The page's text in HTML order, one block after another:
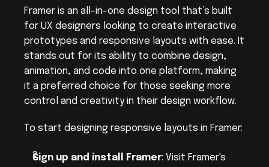
Framer is an all-in-one design tool that’s built
for UX designers looking to create interactive
prototypes and responsive layouts with ease. It
stands out for its ability to combine design,
animation, and code into one platform, making
it a preferred choice for those seeking more
control and creativity in their design workflow.
To start designing responsive layouts in Framer:
Sign up and install Framer: Visit Framer's